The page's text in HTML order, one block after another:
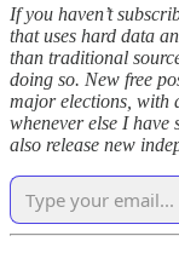
If you haven’t
that uses hard data
than traditional
doing so. New free
major elections, with
whenever else I have
also release new